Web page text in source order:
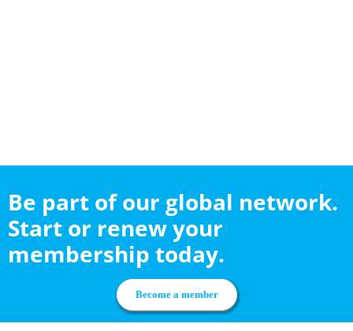
Be part of our global network.
Start or renew your
membership today.
Become a member